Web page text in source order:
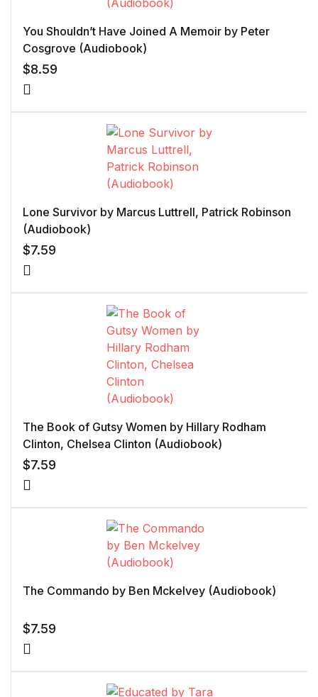
You Shouldn’t Have Joined A Memoir by Peter
Cosgrove (Audiobook)
$8.59
Lone Survivor by Marcus Luttrell, Patrick Robinson
(Audiobook)
$7.59
The Book of Gutsy Women by Hillary Rodham
Clinton, Chelsea Clinton (Audiobook)
$7.59
The Commando by Ben Mckelvey (Audiobook)
$7.59